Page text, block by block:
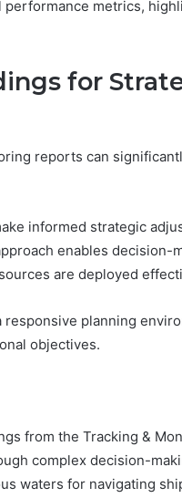
metrics,
for
reports can
informed strategic
enables decision-
are deployed
planning
objectives.
from the Tracking &
complex decision-
waters for navigating